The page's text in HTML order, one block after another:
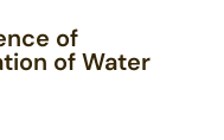
of
of Water